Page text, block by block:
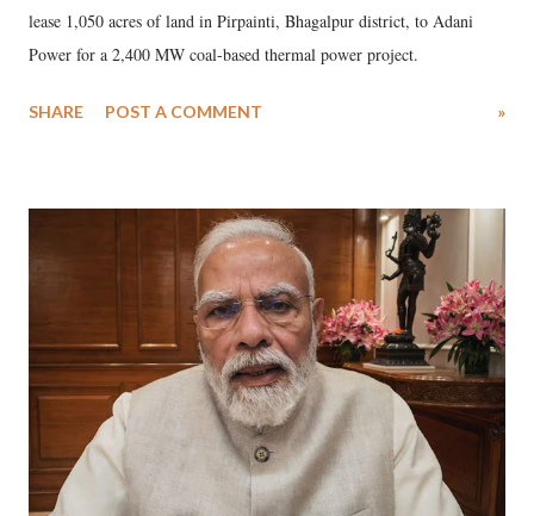
lease 1,050 acres of land in Pirpainti, Bhagalpur district, to Adani
Power for a 2,400 MW coal-based thermal power project.
SHARE POST A COMMENT »